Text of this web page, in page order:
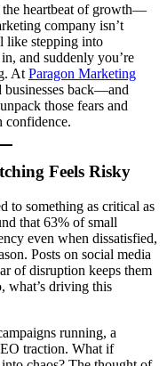
the heartbeat of growth—
company isn’t
like stepping into
and suddenly you’re
At Paragon Marketing
businesses back—and
those fears and
confidence.
Feels Risky
to something as critical as
that 63% of small
even when dissatisfied,
Posts on social media
of disruption keeps them
what’s driving this
running, a
traction. What if